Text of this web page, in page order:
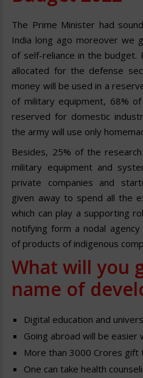
The Prime Minister had
India long ago moreover we
of self-reliance in the budget.
allocated for the defense
money will be used in a
of military equipment, 68%
reserved for domestic
the army will use only
Besides, 25% of the
military equipment and
private companies and
given away to spend all the
which can play a supporting
notifying form a nodal
of products of indigenous
What will you
name of
Digital education and
Going abroad will be easier
More than 3000 Crores gift
One can take health